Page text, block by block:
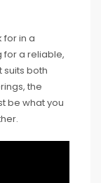
for in a
for a reliable,
suits both
the
be what you